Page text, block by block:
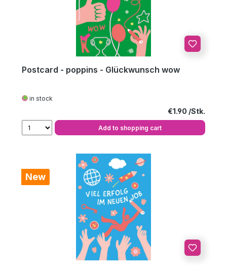
Postcard - poppins - Glückwunsch wow
in stock
Regular price:
€1.90
Add to shopping cart
New